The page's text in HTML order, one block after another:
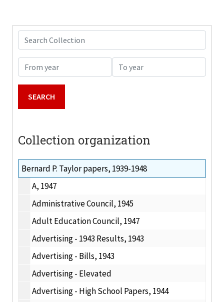
Search Collection
From year To year
Collection organization
Bernard P. Taylor papers, 1939-1948
A, 1947
Administrative Council, 1945
Adult Education Council, 1947
Advertising - 1943 Results, 1943
Advertising - Bills, 1943
Advertising - Elevated
Advertising - High School Papers, 1944